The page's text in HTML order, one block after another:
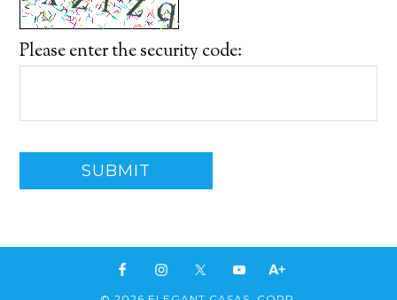
Please enter the security code:
SUBMIT